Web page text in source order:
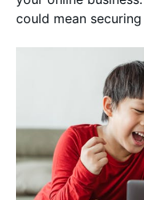
could mean